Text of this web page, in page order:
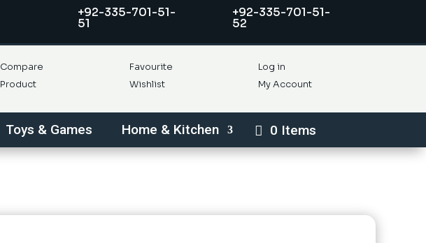
+92-335-701-51-
51
+92-335-701-51-
52
Compare
Product
Favourite
Wishlist
Log in
My Account
Toys & Games Home & Kitchen 0 Items